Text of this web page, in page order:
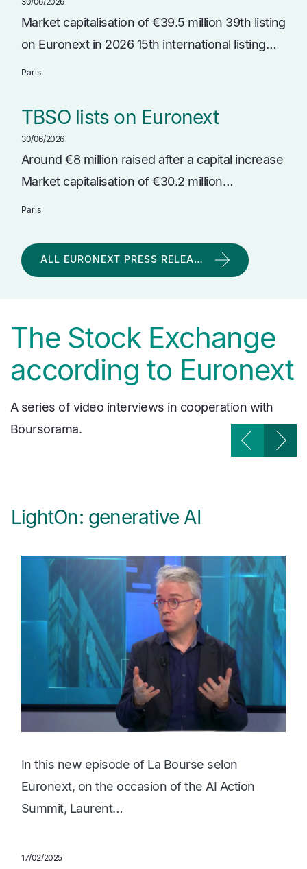
Market capitalisation of €39.5 million 39th listing
on Euronext in 2026 15th international listing…
Paris
TBSO lists on Euronext
30/06/2026
Around €8 million raised after a capital increase
Market capitalisation of €30.2 million…
Paris
ALL EURONEXT PRESS RELEA…
The Stock Exchange
according to Euronext
A series of video interviews in cooperation with
Boursorama.
LightOn: generative AI
In this new episode of La Bourse selon
Euronext, on the occasion of the AI Action
Summit, Laurent…
17/02/2025